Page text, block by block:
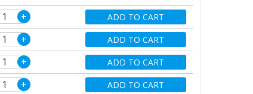
+ ADD TO CART
+ ADD TO CART
+ ADD TO CART
+ ADD TO CART